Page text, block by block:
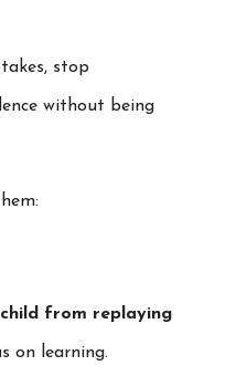
stop
without being
child from replaying
on learning.